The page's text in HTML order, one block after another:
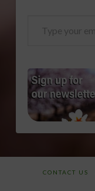
CONTACT US